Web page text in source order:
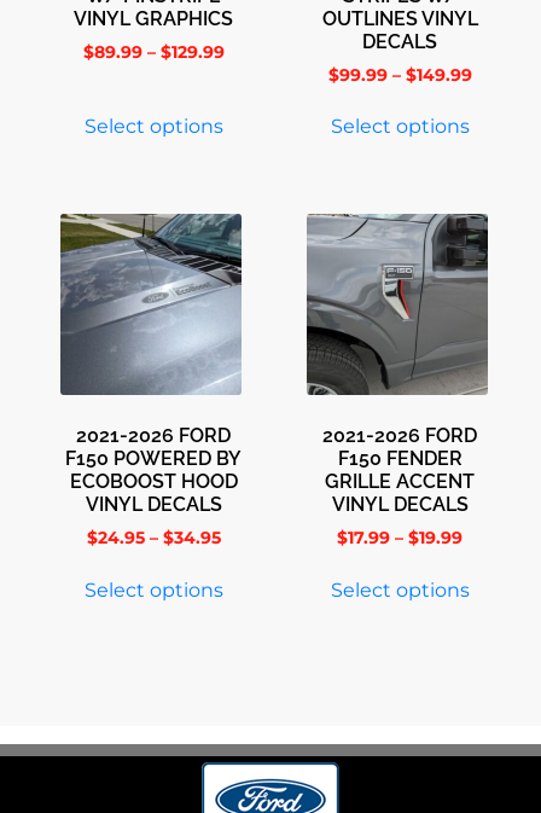
VINYL GRAPHICS
$89.99 – $129.99
Select options
OUTLINES VINYL
DECALS
$99.99 – $149.99
Select options
2021-2026 FORD
F150 POWERED BY
ECOBOOST HOOD
VINYL DECALS
$24.95 – $34.95
Select options
2021-2026 FORD
F150 FENDER
GRILLE ACCENT
VINYL DECALS
$17.99 – $19.99
Select options